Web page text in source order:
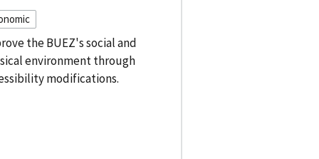
the BUEZ's social and
environment through
modifications.